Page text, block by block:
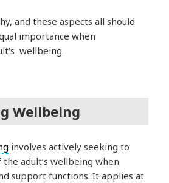
and these aspects all should
importance when
wellbeing.
Wellbeing
involves actively seeking to
adult’s wellbeing when
support functions. It applies at